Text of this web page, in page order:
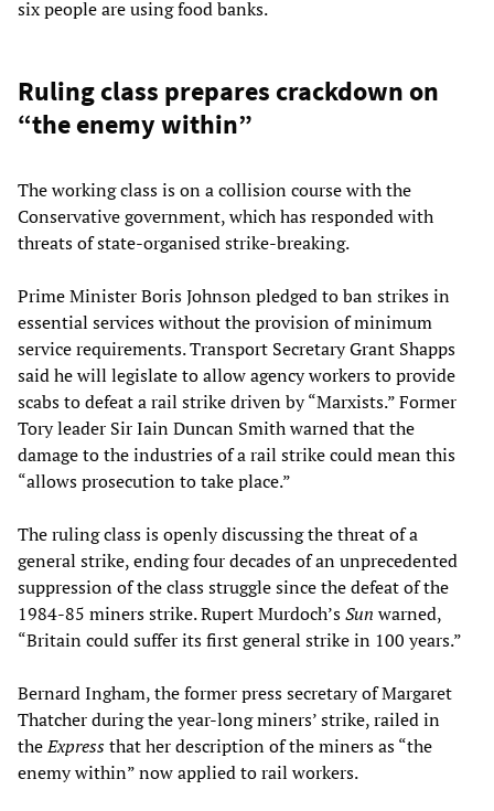
six people are using food banks.
Ruling class prepares crackdown on
“the enemy within”
The working class is on a collision course with the
Conservative government, which has responded with
threats of state-organised strike-breaking.
Prime Minister Boris Johnson pledged to ban strikes in
essential services without the provision of minimum
service requirements. Transport Secretary Grant Shapps
said he will legislate to allow agency workers to provide
scabs to defeat a rail strike driven by “Marxists.” Former
Tory leader Sir Iain Duncan Smith warned that the
damage to the industries of a rail strike could mean this
“allows prosecution to take place.”
The ruling class is openly discussing the threat of a
general strike, ending four decades of an unprecedented
suppression of the class struggle since the defeat of the
1984-85 miners strike. Rupert Murdoch’sSun warned,
“Britain could suffer its first general strike in 100 years.”
Bernard Ingham, the former press secretary of Margaret
Thatcher during the year-long miners’ strike, railed in
theExpressthat her description of the miners as “the
enemy within” now applied to rail workers.